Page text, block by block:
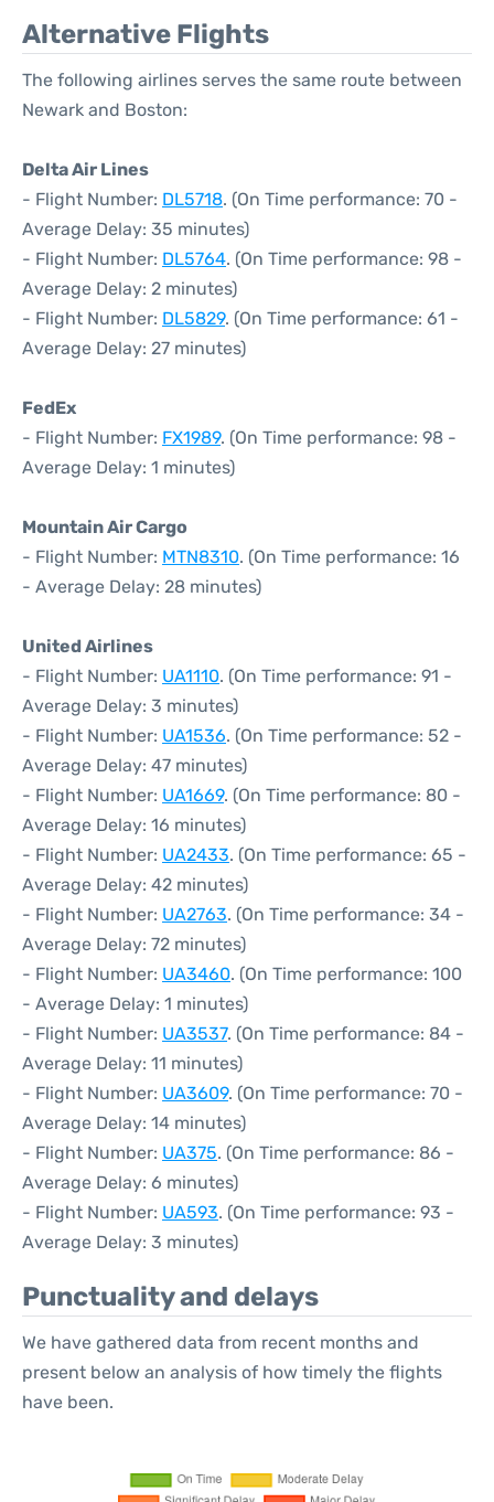
Alternative Flights
The following airlines serves the same route between
Newark and Boston:
Delta Air Lines
- Flight Number: DL5718. (On Time performance: 70 -
Average Delay: 35 minutes)
- Flight Number: DL5764. (On Time performance: 98 -
Average Delay: 2 minutes)
- Flight Number: DL5829. (On Time performance: 61 -
Average Delay: 27 minutes)
FedEx
- Flight Number: FX1989. (On Time performance: 98 -
Average Delay: 1 minutes)
Mountain Air Cargo
- Flight Number: MTN8310. (On Time performance: 16
- Average Delay: 28 minutes)
United Airlines
- Flight Number: UA1110. (On Time performance: 91 -
Average Delay: 3 minutes)
- Flight Number: UA1536. (On Time performance: 52 -
Average Delay: 47 minutes)
- Flight Number: UA1669. (On Time performance: 80 -
Average Delay: 16 minutes)
- Flight Number: UA2433. (On Time performance: 65 -
Average Delay: 42 minutes)
- Flight Number: UA2763. (On Time performance: 34 -
Average Delay: 72 minutes)
- Flight Number: UA3460. (On Time performance: 100
- Average Delay: 1 minutes)
- Flight Number: UA3537. (On Time performance: 84 -
Average Delay: 11 minutes)
- Flight Number: UA3609. (On Time performance: 70 -
Average Delay: 14 minutes)
- Flight Number: UA375. (On Time performance: 86 -
Average Delay: 6 minutes)
- Flight Number: UA593. (On Time performance: 93 -
Average Delay: 3 minutes)
Punctuality and delays
We have gathered data from recent months and
present below an analysis of how timely the flights
have been.